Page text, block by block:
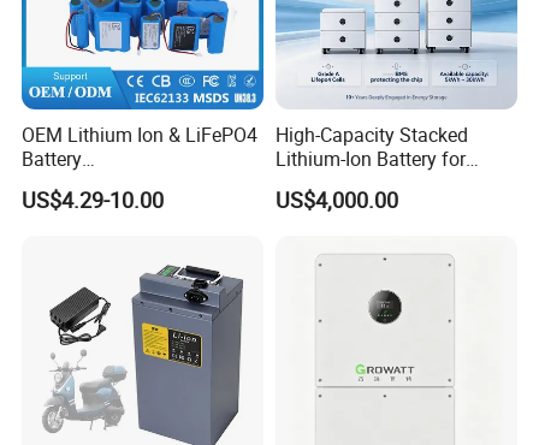
OEM Lithium Ion & LiFePO4
Battery
18650/21700/26650/3270
0 3.7V 7.4V 11.1V 12V 1s 2s
Applications
US$4.29-10.00
High-Capacity Stacked
Lithium-Ion Battery for
Versatile Power Solutions,
Battery Energy
US$4,000.00